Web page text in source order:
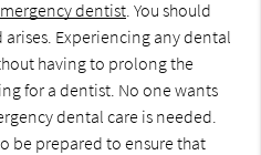
dentist. You should
Experiencing any dental
having to prolong the
for a dentist. No one wants
dental care is needed.
be prepared to ensure that